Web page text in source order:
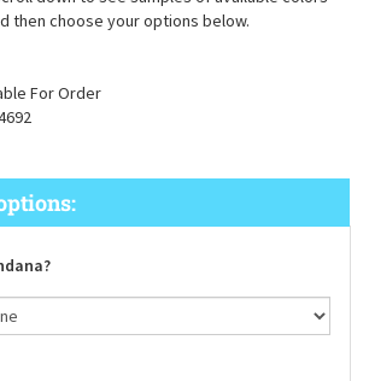
then choose your options below.
For Order